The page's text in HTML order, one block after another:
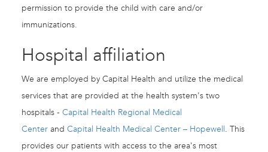
permission to provide the child with care and/or
immunizations.
Hospital affiliation
We are employed by Capital Health and utilize the medical
services that are provided at the health system's two
hospitals - Capital Health Regional Medical
Center and Capital Health Medical Center – Hopewell. This
provides our patients with access to the area's most